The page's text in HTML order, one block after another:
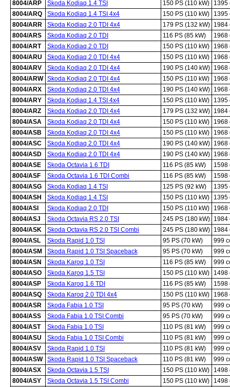
8004/ARP Skoda Kodiaq 1.4 TSI 150 PS (110 kW)
1395
8004/ARQ
Skoda Kodiaq 1.4 TSI 4x4 150 PS (110 kW)
1395
8004/ARR
Skoda Kodiaq 2.0 TDI 4x4 179 PS (132 kW) 1984
8004/ARS
Skoda Kodiaq 2.0 TDI 116 PS (85 kW)
1968
8004/ART
Skoda Kodiaq 2.0 TDI 150 PS (110 kW)
1968
8004/ARU
Skoda Kodiaq 2.0 TDI 4x4 150 PS (110 kW)
1968
8004/ARV
Skoda Kodiaq 2.0 TDI 4x4 190 PS (140 kW) 1968
8004/ARW Skoda Kodiaq 2.0 TDI 4x4 150 PS (110 kW)
1968
8004/ARX
Skoda Kodiaq 2.0 TDI 4x4 190 PS (140 kW) 1968
8004/ARY
Skoda Kodiaq 1.4 TSI 4x4 150 PS (110 kW)
1395
8004/ARZ
Skoda Kodiaq 2.0 TDI 4x4 179 PS (132 kW) 1984
8004/ASA
Skoda Kodiaq 2.0 TDI 4x4 150 PS (110 kW)
1968
8004/ASB
Skoda Kodiaq 2.0 TDI 4x4 150 PS (110 kW)
1968
8004/ASC
Skoda Kodiaq 2.0 TDI 4x4 190 PS (140 kW) 1968
8004/ASD
Skoda Kodiaq 2.0 TDI 4x4 190 PS (140 kW) 1968
8004/ASE
Skoda Octavia 1.6 TDI 116 PS (85 kW)
1598
8004/ASF
Skoda Octavia 1.6 TDI Combi 116 PS (85 kW)
1598
8004/ASG
Skoda Kodiaq 1.4 TSI 125 PS (92 kW)
1395
8004/ASH
Skoda Kodiaq 1.4 TSI 150 PS (110 kW)
1395
8004/ASI
Skoda Kodiaq 2.0 TDI 150 PS (110 kW)
1968
8004/ASJ
Skoda Octavia RS 2.0 TSI 245 PS (180 kW) 1984
8004/ASK
Skoda Octavia RS 2.0 TSI Combi 245 PS (180 kW) 1984
8004/ASL
Skoda Rapid 1.0 TSI 95 PS (70 kW)
999
8004/ASM
Skoda Rapid 1.0 TSI Spaceback 95 PS (70 kW)
999
8004/ASN
Skoda Karoq 1.0 TSI 116 PS (85 kW)
999
8004/ASO
Skoda Karoq 1.5 TSI 150 PS (110 kW)
1498
8004/ASP
Skoda Karoq 1.6 TDI 116 PS (85 kW)
1598
8004/ASQ
Skoda Karoq 2.0 TDI 4x4 150 PS (110 kW)
1968
8004/ASR
Skoda Fabia 1.0 TSI 95 PS (70 kW)
999
8004/ASS
Skoda Fabia 1.0 TSI Combi 95 PS (70 kW)
999
8004/AST
Skoda Fabia 1.0 TSI 110 PS (81 kW)
999
8004/ASU
Skoda Fabia 1.0 TSI Combi 110 PS (81 kW)
999
8004/ASV
Skoda Rapid 1.0 TSI 110 PS (81 kW)
999
8004/ASW
Skoda Rapid 1.0 TSI Spaceback 110 PS (81 kW)
999
8004/ASX
Skoda Octavia 1.5 TSI 150 PS (110 kW)
1498
8004/ASY
Skoda Octavia 1.5 TSI Combi 150 PS (110 kW)
1498